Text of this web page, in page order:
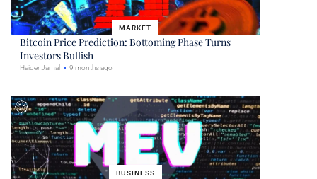
MARKET
Bitcoin Price Prediction: Bottoming Phase Turns
Investors Bullish
Haider Jamal 9 months ago
BUSINESS